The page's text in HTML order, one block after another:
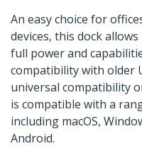
An easy choice for
devices, this dock
full power and
compatibility with older
universal compatibility
is compatible with a
including macOS,
Android.